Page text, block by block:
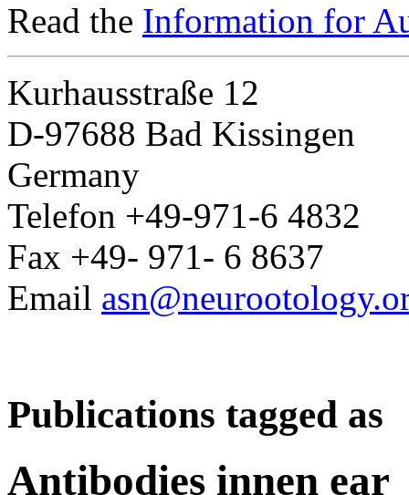
Read the Information for
Kurhausstraße 12
D-97688 Bad Kissingen
Germany
Telefon +49-971-6 4832
Fax +49- 971- 6 8637
Email
Publications tagged as
Antibodies innen ear